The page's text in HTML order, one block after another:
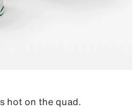
hot on the quad.